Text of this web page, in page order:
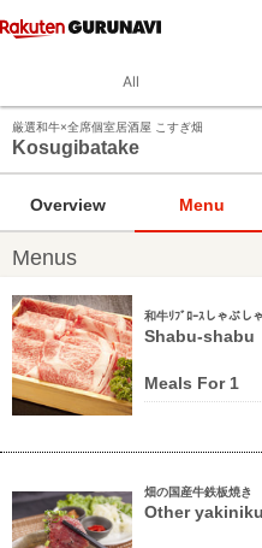
All
厳選和牛×全席個室居酒屋 こすぎ畑
Kosugibatake
Overview Menu
Menus
和牛ﾘﾌﾞﾛｰｽしゃぶし
Shabu-shabu
Meals For 1
畑の国産牛鉄板焼き
Other